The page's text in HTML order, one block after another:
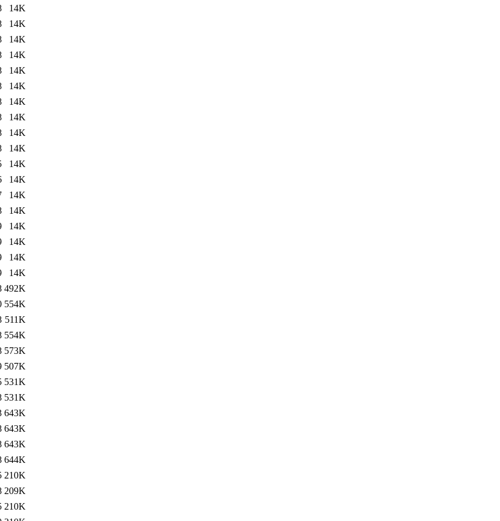
14K
14K
14K
14K
14K
14K
14K
14K
14K
14K
14K
14K
14K
14K
14K
14K
14K
14K
492K
554K
511K
554K
573K
507K
531K
531K
643K
643K
643K
644K
210K
209K
210K